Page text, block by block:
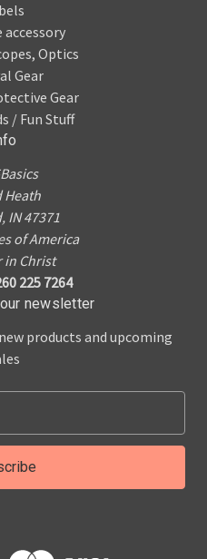
accessory
Optics
Gear
Gear
/ Fun Stuff
Heath
IN 47371
of America
in Christ
225 7264
newsletter
products and upcoming